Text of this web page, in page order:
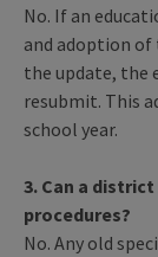
No. If an
and adoption of
the update, the
resubmit. This
school year.
3. Can a
procedures?
No. Any old